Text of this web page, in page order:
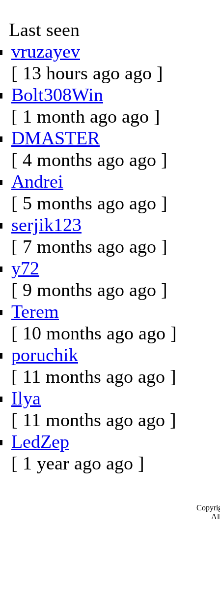
Last seen
vruzayev
[ 13 hours ago ago ]
Bolt308Win
[ 1 month ago ago ]
DMASTER
[ 4 months ago ago ]
Andrei
[ 5 months ago ago ]
serjik123
[ 7 months ago ago ]
y72
[ 9 months ago ago ]
Terem
[ 10 months ago ago ]
poruchik
[ 11 months ago ago ]
Ilya
[ 11 months ago ago ]
LedZep
[ 1 year ago ago ]